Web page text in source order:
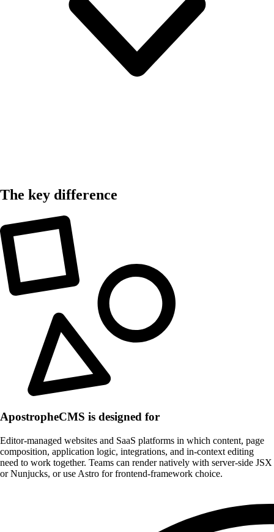
The key difference
ApostropheCMS is designed for
Editor-managed websites and SaaS platforms in which content, page
composition, application logic, integrations, and in-context editing
need to work together. Teams can render natively with server-side JSX
or Nunjucks, or use Astro for frontend-framework choice.